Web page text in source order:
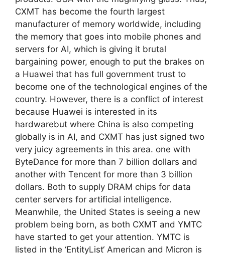
CXMT has become the fourth largest
manufacturer of memory worldwide, including
the memory that goes into mobile phones and
servers for AI, which is giving it brutal
bargaining power, enough to put the brakes on
a Huawei that has full government trust to
become one of the technological engines of the
country. However, there is a conflict of interest
because Huawei is interested in its
hardwarebut where China is also competing
globally is in AI, and CXMT has just signed two
very juicy agreements in this area. one with
ByteDance for more than 7 billion dollars and
another with Tencent for more than 3 billion
dollars. Both to supply DRAM chips for data
center servers for artificial intelligence.
Meanwhile, the United States is seeing a new
problem being born, as both CXMT and YMTC
have started to get your attention. YMTC is
listed in the ‘EntityList‘ American and Micron is